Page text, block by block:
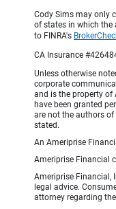
Cody Sims may only
of states in which the
to FINRA's
CA Insurance
Unless otherwise
corporate
and is the property of
have been granted
are not the authors
stated.
An Ameriprise
Ameriprise Financial
Ameriprise Financial,
legal advice.
attorney regarding